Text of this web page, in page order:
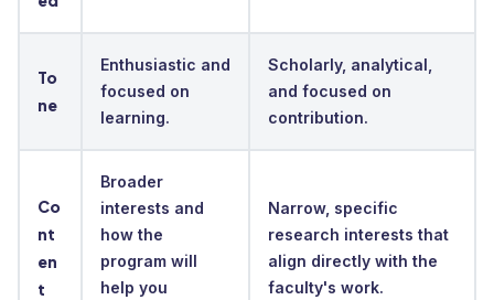
To
ne
Enthusiastic and
focused on
learning.
Scholarly, analytical,
and focused on
contribution.
Co
nt
en
t
Broader
interests and
how the
program will
help you
Narrow, specific
research interests that
align directly with the
faculty's work.